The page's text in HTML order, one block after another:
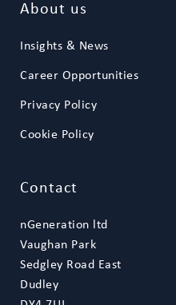
About us
Insights & News
Career Opportunities
Privacy Policy
Cookie Policy
Contact
nGeneration ltd
Vaughan Park
Sedgley Road East
Dudley